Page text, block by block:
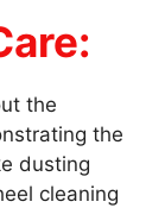
the
the
dusting
cleaning